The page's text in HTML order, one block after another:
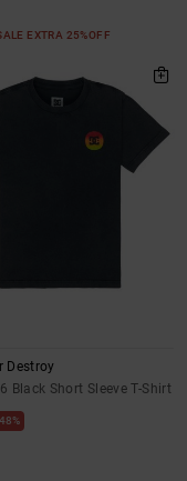
EXTRA 25%OFF
Destroy
Black Short Sleeve T-Shirt
48%